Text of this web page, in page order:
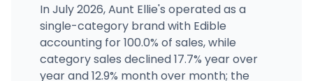
In July 2026, Aunt Ellie's operated as a
single-category brand with Edible
accounting for 100.0% of sales, while
category sales declined 17.7% year over
year and 12.9% month over month; the